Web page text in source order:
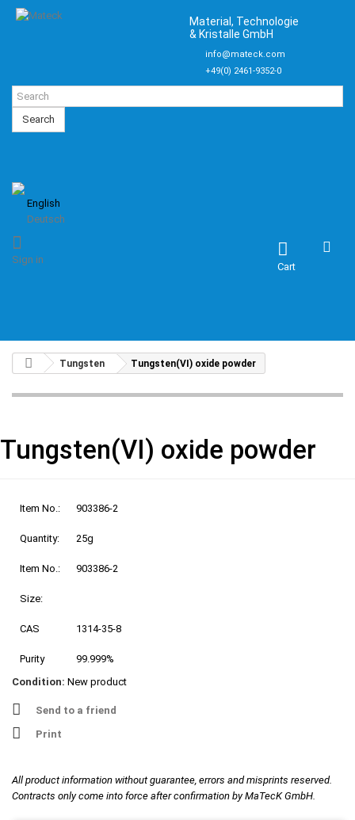
Material, Technologie
& Kristalle GmbH
info@mateck.com
+49(0) 2461-9352-0
Search
English
Deutsch
Cart
Sign in
Tungsten Tungsten(VI) oxide powder
Tungsten(VI) oxide powder
Item No.: 903386-2
Quantity: 25g
Item No.: 903386-2
Size:
CAS 1314-35-8
Purity
99.999%
Condition: New product
Send to a friend
Print
All product information without guarantee, errors and misprints reserved.
Contracts only come into force after confirmation by MaTecK GmbH.